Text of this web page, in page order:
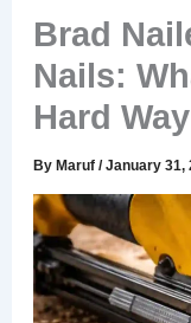
Brad
Nails:
Hard Way
ByMaruf/January 31,